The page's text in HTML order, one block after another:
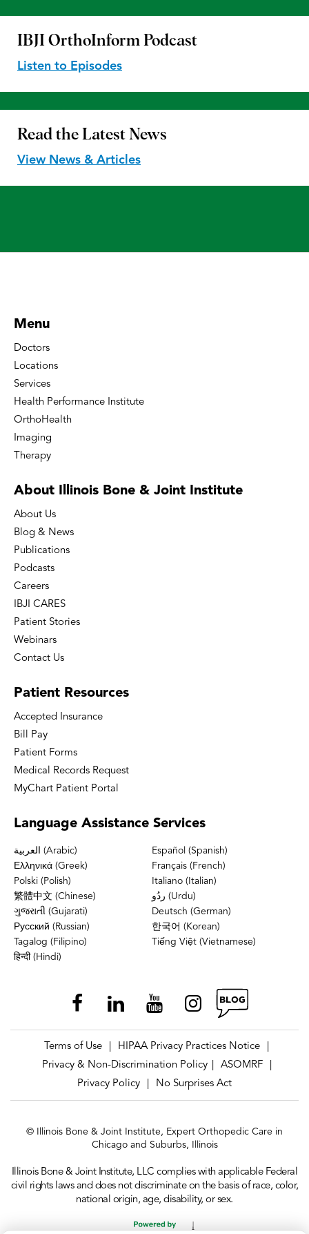
IBJI OrthoInform Podcast
Listen to Episodes
Read the Latest News
View News & Articles
Menu
Doctors
Locations
Services
Health Performance Institute
OrthoHealth
Imaging
Therapy
About Illinois Bone & Joint Institute
About Us
Blog & News
Publications
Podcasts
Careers
IBJI CARES
Patient Stories
Webinars
Contact Us
Patient Resources
Accepted Insurance
Bill Pay
Patient Forms
Medical Records Request
MyChart Patient Portal
Language Assistance Services
العربية (Arabic)
Español (Spanish)
Ελληνικά (Greek)
Français (French)
Polski (Polish)
Italiano (Italian)
繁體中文 (Chinese)
ردُو (Urdu)
ગુજરાતી (Gujarati)
Deutsch (German)
Русский (Russian)
한국어 (Korean)
Tagalog (Filipino)
Tiếng Việt (Vietnamese)
हिन्दी (Hindi)
Terms of Use HIPAA Privacy Practices Notice
Privacy & Non-Discrimination Policy
ASOMRF
Privacy Policy
No Surprises Act
© Illinois Bone & Joint Institute, Expert Orthopedic Care in
Chicago and Suburbs, Illinois
Illinois Bone & Joint Institute, LLC complies with applicable Federal
civil rights laws and does not discriminate on the basis of race, color,
national origin, age, disability, or sex.